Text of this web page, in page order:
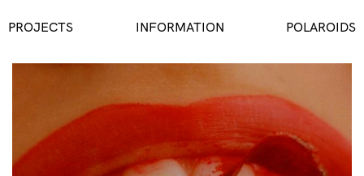
PROJECTS INFORMATION POLAROIDS